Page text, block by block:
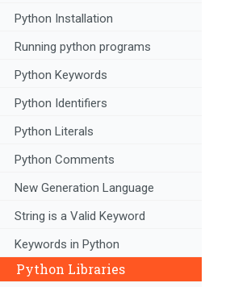
Python Installation
Running python programs
Python Keywords
Python Identifiers
Python Literals
Python Comments
New Generation Language
String is a Valid Keyword
Keywords in Python
Python Libraries